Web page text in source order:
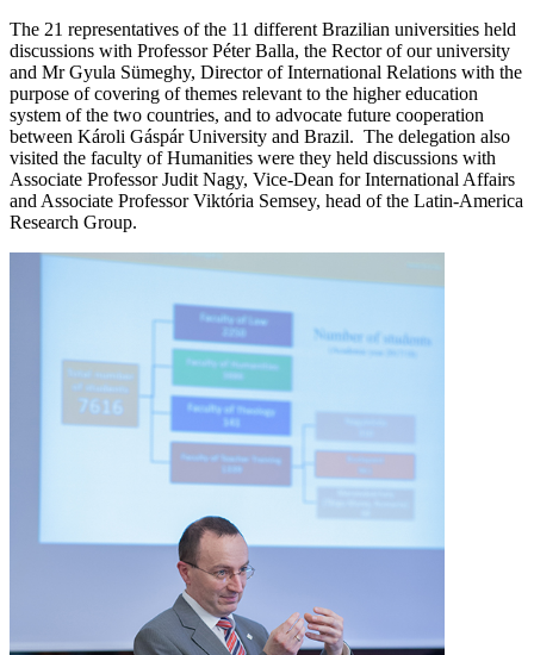
The 21 representatives of the 11 different Brazilian universities held
discussions with Professor Péter Balla, the Rector of our university
and Mr Gyula Sümeghy, Director of International Relations with the
purpose of covering of themes relevant to the higher education
system of the two countries, and to advocate future cooperation
between Károli Gáspár University and Brazil. The delegation also
visited the faculty of Humanities were they held discussions with
Associate Professor Judit Nagy, Vice-Dean for International Affairs
and Associate Professor Viktória Semsey, head of the Latin-America
Research Group.